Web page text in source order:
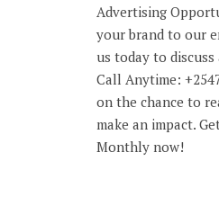
Advertising
your brand to our
us today to
Call Anytime:
on the chance to
make an impact.
Monthly now!